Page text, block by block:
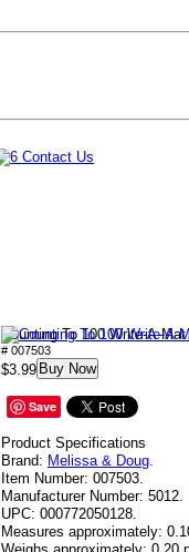
Counting To 100 Write-A-Mat
# 007503
$3.99 Buy Now
Save
Product Specifications
Brand: Melissa & Doug.
Item Number: 007503.
Manufacturer Number: 5012.
UPC: 000772050128.
Measures approximately: